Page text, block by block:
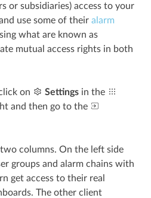
or subsidiaries) access to your
use some of their alarm
what are known as
mutual access rights in both
on Settingsin the
and then go to the
columns. On the left side
groups and alarm chains with
get access to their real
The other client